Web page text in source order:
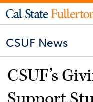
CSUF News
CSUF’s